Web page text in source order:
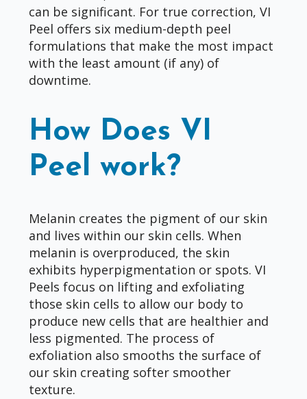
can be significant. For true correction, VI
Peel offers six medium-depth peel
formulations that make the most impact
with the least amount (if any) of
downtime.
How Does VI
Peel work?
Melanin creates the pigment of our skin
and lives within our skin cells. When
melanin is overproduced, the skin
exhibits hyperpigmentation or spots. VI
Peels focus on lifting and exfoliating
those skin cells to allow our body to
produce new cells that are healthier and
less pigmented. The process of
exfoliation also smooths the surface of
our skin creating softer smoother
texture.